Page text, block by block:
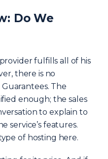
Do We
fulfills all of his
there is no
The
enough; the sales
to explain to
service’s features.
of hosting here.